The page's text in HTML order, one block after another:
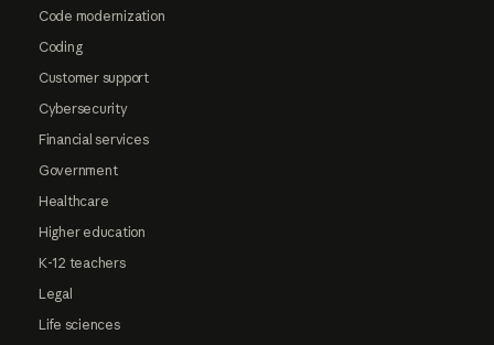
Code modernization
Coding
Customer support
Cybersecurity
Financial services
Government
Healthcare
Higher education
K-12 teachers
Legal
Life sciences